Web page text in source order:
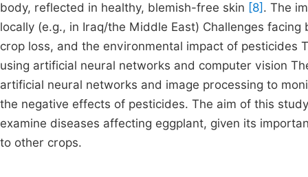
body, reflected in healthy, blemish-free skin [8] . The
locally (e.g., in Iraq/the Middle East) Challenges
crop loss, and the environmental impact of pesticides
using artificial neural networks and computer vision
artificial neural networks and image processing to
the negative effects of pesticides. The aim of this
examine diseases affecting eggplant, given its
to other crops.